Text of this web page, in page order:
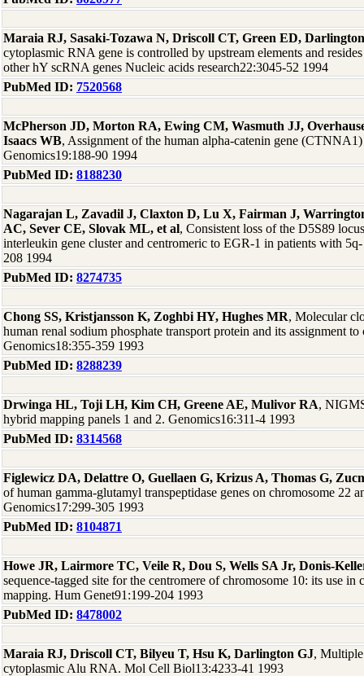
Maraia RJ, Sasaki-Tozawa N, Driscoll CT, Green ED,
cytoplasmic RNA gene is controlled by upstream elements and
other hY scRNA genes Nucleic acids research22:3045-52 1994
PubMed ID: 7520568
McPherson JD, Morton RA, Ewing CM, Wasmuth JJ,
Isaacs WB, Assignment of the human alpha-catenin gene
Genomics19:188-90 1994
PubMed ID: 8188230
Nagarajan L, Zavadil J, Claxton D, Lu X, Fairman J,
AC, Sever CE, Slovak ML, et al, Consistent loss of the D5S89
interleukin gene cluster and centromeric to EGR-1 in patients with
208 1994
PubMed ID: 8274735
Chong SS, Kristjansson K, Zoghbi HY, Hughes MR, Molecular
human renal sodium phosphate transport protein and its assignment
Genomics18:355-359 1993
PubMed ID: 8288239
Drwinga HL, Toji LH, Kim CH, Greene AE, Mulivor RA,
hybrid mapping panels 1 and 2. Genomics16:311-4 1993
PubMed ID: 8314568
Figlewicz DA, Delattre O, Guellaen G, Krizus A, Thomas G,
of human gamma-glutamyl transpeptidase genes on chromosome 22
Genomics17:299-305 1993
PubMed ID: 8104871
Howe JR, Lairmore TC, Veile R, Dou S, Wells SA Jr, Donis-
sequence-tagged site for the centromere of chromosome 10: its use in
mapping. Hum Genet91:199-204 1993
PubMed ID: 8478002
Maraia RJ, Driscoll CT, Bilyeu T, Hsu K, Darlington GJ,
cytoplasmic Alu RNA. Mol Cell Biol13:4233-41 1993